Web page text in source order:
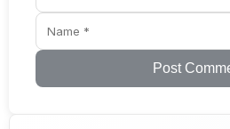
Post